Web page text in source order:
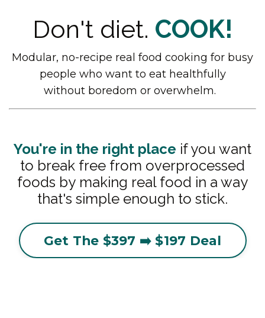
Don't diet. COOK!
Modular, no-recipe real food cooking for busy
people who want to eat healthfully
without boredom or overwhelm.
You're in the right place if you want
to break free from overprocessed
foods by making real food in a way
that's simple enough to stick.
Get The $397 ➡️ $197 Deal